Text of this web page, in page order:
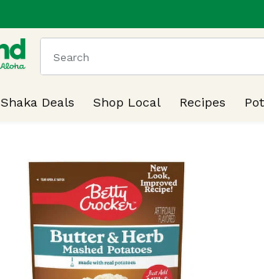
The following text field is used to
Shaka Deals Shop Local Recipes